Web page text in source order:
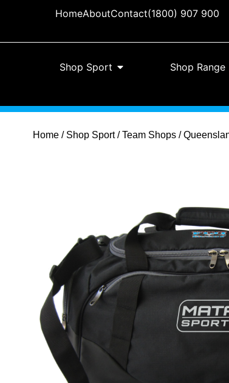
HomeAboutContact(1800) 907 900
Shop Sport Shop Range
Home/ Shop Sport/Team Shops/